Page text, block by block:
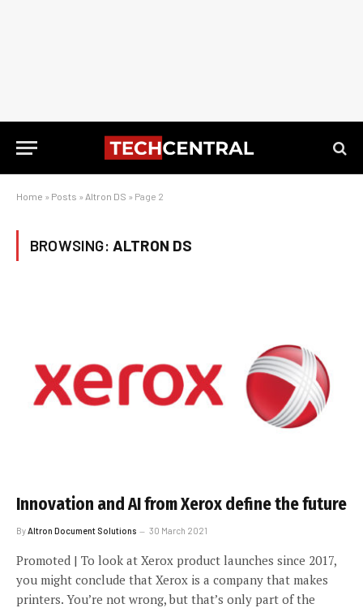
Home » Posts » Altron DS » Page 2
BROWSING: ALTRON DS
Innovation and AI from Xerox define the future
By Altron Document Solutions 30 March 2021
Promoted | To look at Xerox product launches since 2017,
you might conclude that Xerox is a company that makes
printers. You’re not wrong, but that’s only part of the